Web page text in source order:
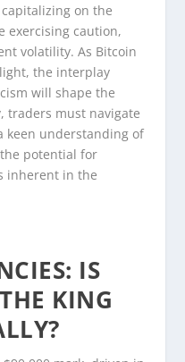
on the
exercising caution,
volatility. As Bitcoin
the interplay
will shape the
traders must navigate
keen understanding of
potential for
inherent in the
IS
KING